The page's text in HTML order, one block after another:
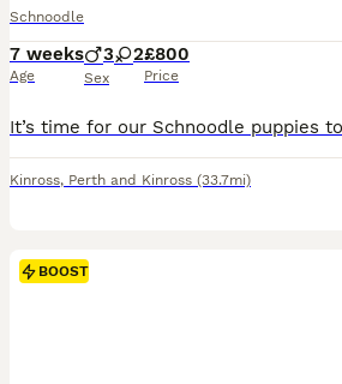
Schnoodle
7 weeks
Age
3 2
Sex
£800
Price
Kinross, Perth and Kinross (33.7mi)
BOOST